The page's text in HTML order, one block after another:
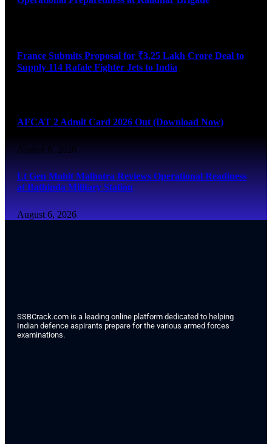
France Submits Proposal for ₹3.25 Lakh Crore Deal to
Supply 114 Rafale Fighter Jets to India
AFCAT 2 Admit Card 2026 Out (Download Now)
August 6, 2026
Lt Gen Mohit Malhotra Reviews Operational Readiness
at Bathinda Military Station
August 6, 2026
SSBCrack.com is a leading online platform dedicated to helping
Indian defence aspirants prepare for the various armed forces
examinations.